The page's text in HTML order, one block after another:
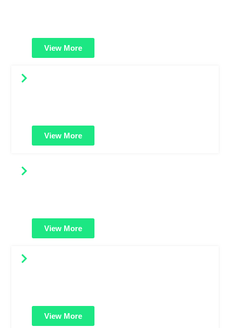
View More
View More
View More
View More